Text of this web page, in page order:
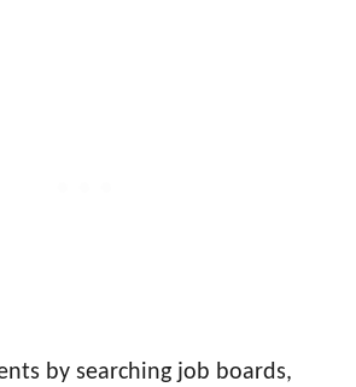
by searching job boards,